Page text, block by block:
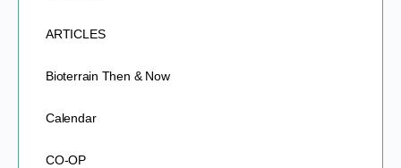
ARTICLES
Bioterrain Then & Now
Calendar
CO-OP